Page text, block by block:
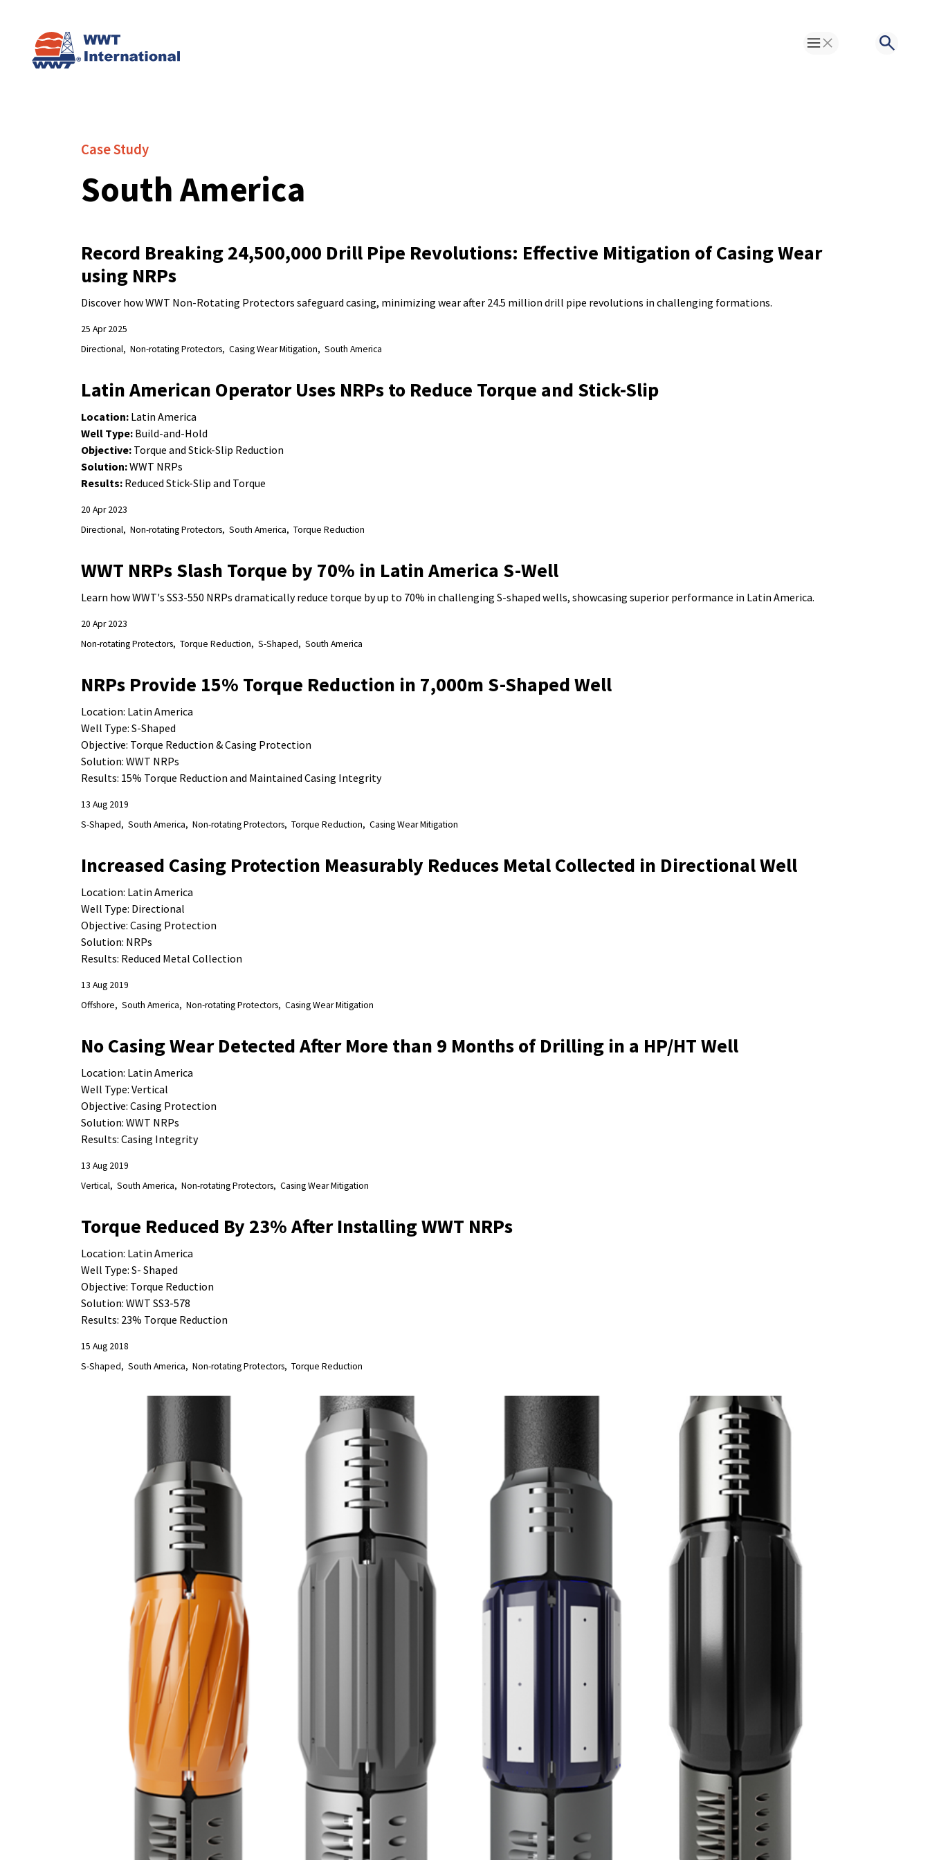
Toggle Menu Search
Case Study
South America
Record Breaking 24,500,000 Drill Pipe Revolutions: Effective Mitigation of Casing Wear
using NRPs
Discover how WWT Non-Rotating Protectors safeguard casing, minimizing wear after 24.5 million drill pipe revolutions in challenging formations.
25 Apr 2025
Directional Non-rotating Protectors Casing Wear Mitigation South America
Latin American Operator Uses NRPs to Reduce Torque and Stick-Slip
Location: Latin America
Well Type: Build-and-Hold
Objective: Torque and Stick-Slip Reduction
Solution:WWT NRPs
Results: Reduced Stick-Slip and Torque
20 Apr 2023
Directional Non-rotating Protectors South America Torque Reduction
WWT NRPs Slash Torque by 70% in Latin America S-Well
Learn how WWT's SS3-550 NRPs dramatically reduce torque by up to 70% in challenging S-shaped wells, showcasing superior performance in Latin America.
20 Apr 2023
Non-rotating Protectors Torque Reduction S-Shaped South America
NRPs Provide 15% Torque Reduction in 7,000m S-Shaped Well
Location: Latin America
Well Type: S-Shaped
Objective: Torque Reduction & Casing Protection
Solution: WWT NRPs
Results: 15% Torque Reduction and Maintained Casing Integrity
13 Aug 2019
S-Shaped
South America Non-rotating Protectors Torque Reduction Casing Wear Mitigation
Increased Casing Protection Measurably Reduces Metal Collected in Directional Well
Location: Latin America
Well Type: Directional
Objective: Casing Protection
Solution: NRPs
Results: Reduced Metal Collection
13 Aug 2019
Offshore
South America Non-rotating Protectors Casing Wear Mitigation
No Casing Wear Detected After More than 9 Months of Drilling in a HP/HT Well
Location: Latin America
Well Type: Vertical
Objective: Casing Protection
Solution: WWT NRPs
Results: Casing Integrity
13 Aug 2019
Vertical South America Non-rotating Protectors Casing Wear Mitigation
Torque Reduced By 23% After Installing WWT NRPs
Location: Latin America
Well Type: S- Shaped
Objective: Torque Reduction
Solution: WWT SS3-578
Results: 23% Torque Reduction
15 Aug 2018
S-Shaped
South America Non-rotating Protectors Torque Reduction